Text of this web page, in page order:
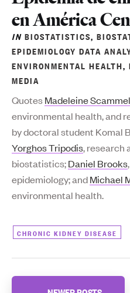
en América
IN BIOSTATISTICS,
EPIDEMIOLOGY DATA
ENVIRONMENTAL HEALTH,
MEDIA
QuotesMadeleine
environmental health, and
by doctoral student Komal
Yorghos Tripodis, research
biostatistics;Daniel Brooks
epidemiology; andMichael
environmental health.
CHRONIC KIDNEY DISEASE
Posts